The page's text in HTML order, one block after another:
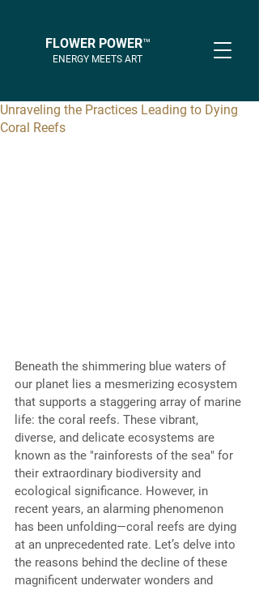
FLOWER POWER™
ENERGY MEETS ART
Unraveling the Practices Leading to Dying
Coral Reefs
Beneath the shimmering blue waters of
our planet lies a mesmerizing ecosystem
that supports a staggering array of marine
life: the coral reefs. These vibrant,
diverse, and delicate ecosystems are
known as the "rainforests of the sea" for
their extraordinary biodiversity and
ecological significance. However, in
recent years, an alarming phenomenon
has been unfolding—coral reefs are dying
at an unprecedented rate. Let’s delve into
the reasons behind the decline of these
magnificent underwater wonders and